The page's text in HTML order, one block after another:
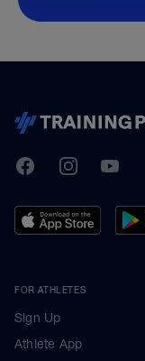
TrainingPeaks
FacebookInstagramYoutube
FOR ATHLETES
Sign Up
Athlete App